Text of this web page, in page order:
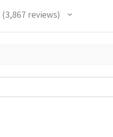
3,867 reviews
3867